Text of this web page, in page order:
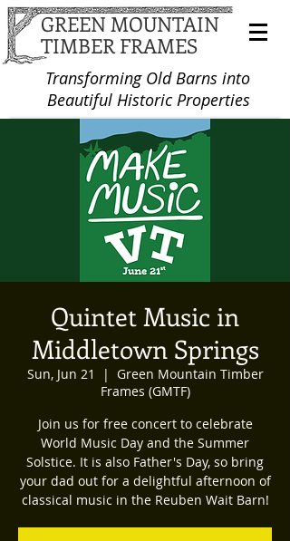
GREEN MOUNTAIN
TIMBER FRAMES
Transforming Old Barns into
Beautiful Historic Properties
Quintet Music in
Middletown Springs
Sun, Jun 21
  |
Green Mountain Timber
Frames (GMTF)
Join us for free concert to celebrate
World Music Day and the Summer
Solstice. It is also Father's Day, so bring
your dad out for a delightful afternoon of
classical music in the Reuben Wait Barn!